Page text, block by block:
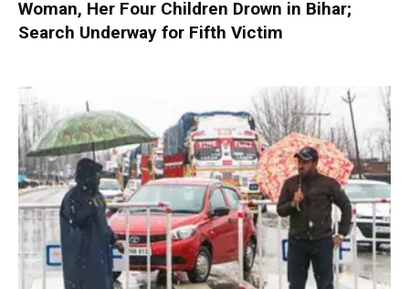
Woman, Her Four Children Drown in Bihar;
Search Underway for Fifth Victim